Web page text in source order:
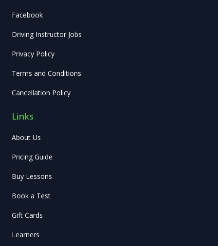
Facebook
Driving Instructor Jobs
Privacy Policy
Terms and Conditions
Cancellation Policy
Links
About Us
Pricing Guide
Buy Lessons
Book a Test
Gift Cards
Learners